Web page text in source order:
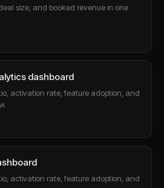
size, and booked revenue in one
dashboard
activation rate, feature adoption, and
activation rate, feature adoption, and